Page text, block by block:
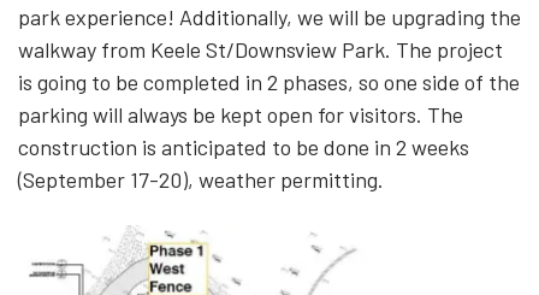
park experience! Additionally, we will be upgrading the
walkway from Keele St/Downsview Park. The project
is going to be completed in 2 phases, so one side of the
parking will always be kept open for visitors. The
construction is anticipated to be done in 2 weeks
(September 17-20), weather permitting.